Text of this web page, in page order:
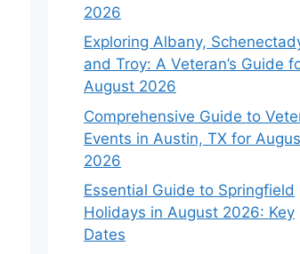
2026
Exploring Albany,
and Troy: A Veteran’s Guide
August 2026
Comprehensive Guide to
Events in Austin, TX for
2026
Essential Guide to Springfield
Holidays in August 2026: Key
Dates